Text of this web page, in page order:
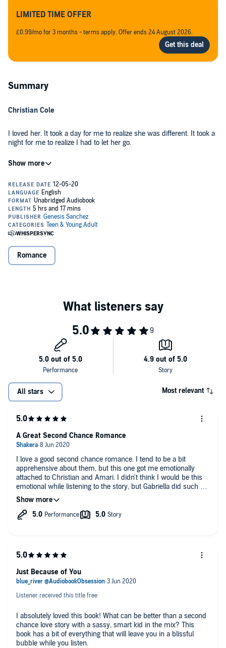
LIMITED TIME OFFER
£0.99/mo for 3 months - terms apply. Offer ends 24 August 2026.
Summary
Christian Cole
I loved her. It took a day for me to realize she was different. It took a
night for me to realize I had to let her go.
I was reckless. She deserved everything I couldn’t give to her. I had
Amari Santana
I was in love with him. It only took a few weeks for him to take over
all of my thoughts. It only took a few words for him to rip all we had
I left. He stayed. Now I’m back.
Romance
All stars Most relevant
I love a good second chance romance. I tend to be a bit
apprehensive about them, but this one got me emotionally
attached to Christian and Amari. I didn't think I would be this
emotional while listening to the story, but Gabriella did such a
great job of bringing emotions to the forefront. I didn't exactly
love how Christian handled everything, but I get it. The
narration from Lacy and Matthew was fantastic; it brought the
🎧 Audiobook Obsession🎧
A Great Second Chance Romance
Listener received this title free
I absolutely loved this book! What can be better than a second
chance love story with a sassy, smart kid in the mix? This
book has a bit of everything that will leave you in a blissful
bubble while you listen.
Just Because of You